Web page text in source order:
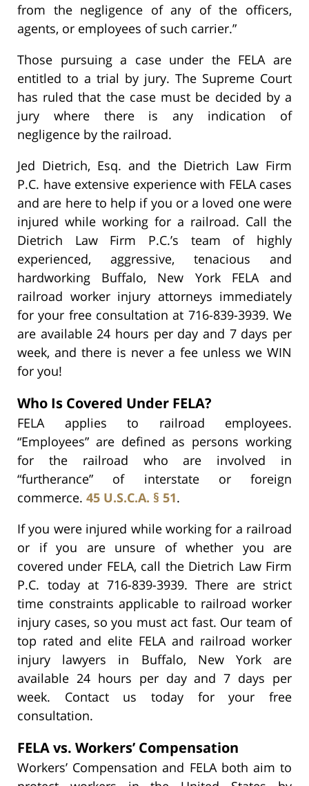
from the negligence of any of the officers,
agents, or employees of such carrier.”
Those pursuing a case under the FELA are
entitled to a trial by jury. The Supreme Court
has ruled that the case must be decided by a
jury where there is any indication of
negligence by the railroad.
Jed Dietrich, Esq. and the Dietrich Law Firm
P.C. have extensive experience with FELA cases
and are here to help if you or a loved one were
injured while working for a railroad. Call the
Dietrich Law Firm P.C.’s team of highly
experienced, aggressive, tenacious and
hardworking Buffalo, New York FELA and
railroad worker injury attorneys immediately
for your free consultation at 716-839-3939. We
are available 24 hours per day and 7 days per
week, and there is never a fee unless we WIN
for you!
Who Is Covered Under FELA?
FELA applies to railroad employees.
“Employees” are defined as persons working
for the railroad who are involved in
“furtherance” of interstate or foreign
commerce. 45 U.S.C.A. § 51.
If you were injured while working for a railroad
or if you are unsure of whether you are
covered under FELA, call the Dietrich Law Firm
P.C. today at 716-839-3939. There are strict
time constraints applicable to railroad worker
injury cases, so you must act fast. Our team of
top rated and elite FELA and railroad worker
injury lawyers in Buffalo, New York are
available 24 hours per day and 7 days per
week. Contact us today for your free
consultation.
FELA vs. Workers’ Compensation
Workers’ Compensation and FELA both aim to